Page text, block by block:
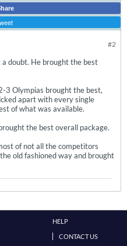
#2
a doubt. He brought the best
3 Olympias brought the best,
apart with every single
of what was available.
the best overall package.
of not all the competitors
old fashioned way and brought
HELP
CONTACT US